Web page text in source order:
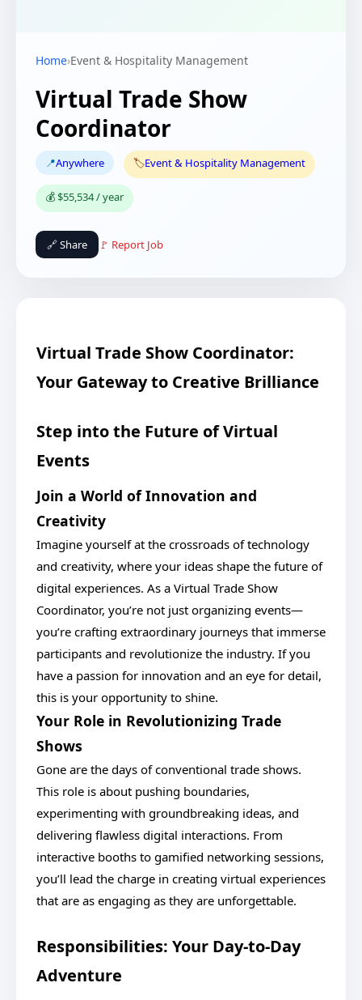
Home›Event & Hospitality Management
Virtual Trade Show
Coordinator
📍Anywhere 🏷️Event & Hospitality Management
💰 $55,534 / year
🔗 Share 🚩 Report Job
Virtual Trade Show Coordinator:
Your Gateway to Creative Brilliance
Step into the Future of Virtual
Events
Join a World of Innovation and
Creativity
Imagine yourself at the crossroads of technology
and creativity, where your ideas shape the future of
digital experiences. As a Virtual Trade Show
Coordinator, you’re not just organizing events—
you’re crafting extraordinary journeys that immerse
participants and revolutionize the industry. If you
have a passion for innovation and an eye for detail,
this is your opportunity to shine.
Your Role in Revolutionizing Trade
Shows
Gone are the days of conventional trade shows.
This role is about pushing boundaries,
experimenting with groundbreaking ideas, and
delivering flawless digital interactions. From
interactive booths to gamified networking sessions,
you’ll lead the charge in creating virtual experiences
that are as engaging as they are unforgettable.
Responsibilities: Your Day-to-Day
Adventure